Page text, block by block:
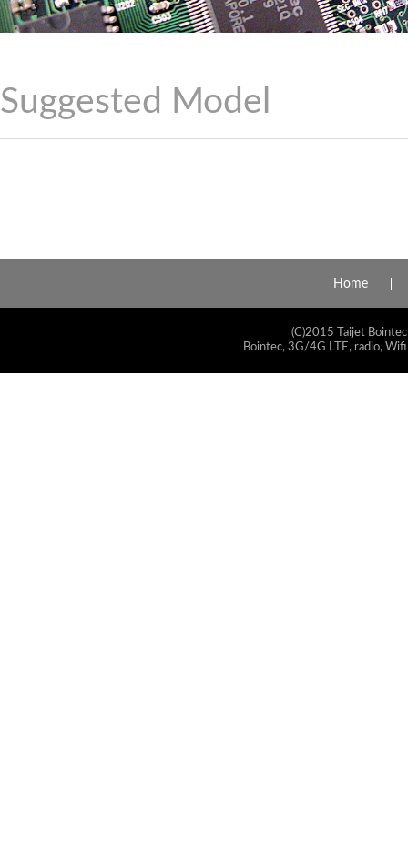
Suggested Model
Home
(C)2015 Taijet
Bointec, 3G/4G LTE, radio,